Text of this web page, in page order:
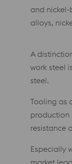
and
alloys,
A
work steel
steel.
Tooling as
production
resistance
Especially
market